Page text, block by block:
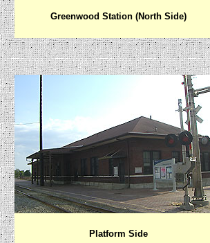
Greenwood Station (North Side)
Platform Side